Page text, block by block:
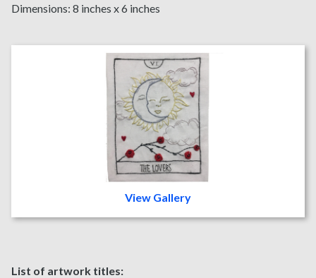
Dimensions: 8 inches x 6 inches
View Gallery
List of artwork titles: